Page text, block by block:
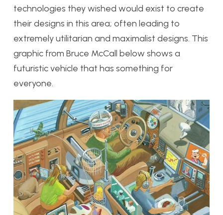
technologies they wished would exist to create
their designs in this area; often leading to
extremely utilitarian and maximalist designs. This
graphic from Bruce McCall below shows a
futuristic vehicle that has something for
everyone.